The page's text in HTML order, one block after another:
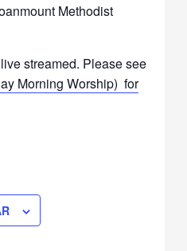
Methodist
streamed. Please see
Morning Worship) for